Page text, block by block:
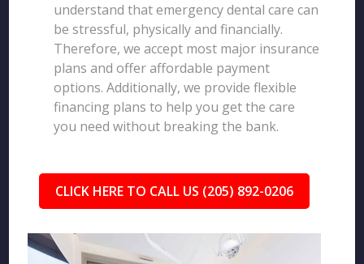
understand that emergency dental care can
be stressful, physically and financially.
Therefore, we accept most major insurance
plans and offer affordable payment
options. Additionally, we provide flexible
financing plans to help you get the care
you need without breaking the bank.
CLICK HERE TO CALL US (205) 892-0206